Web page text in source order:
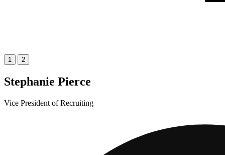
1 2
Stephanie Pierce
Vice President of Recruiting